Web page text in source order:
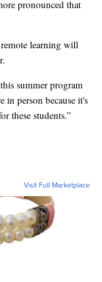
pronounced that
remote learning will
summer program
in person because it's
these students.”
Visit Full Marketplace